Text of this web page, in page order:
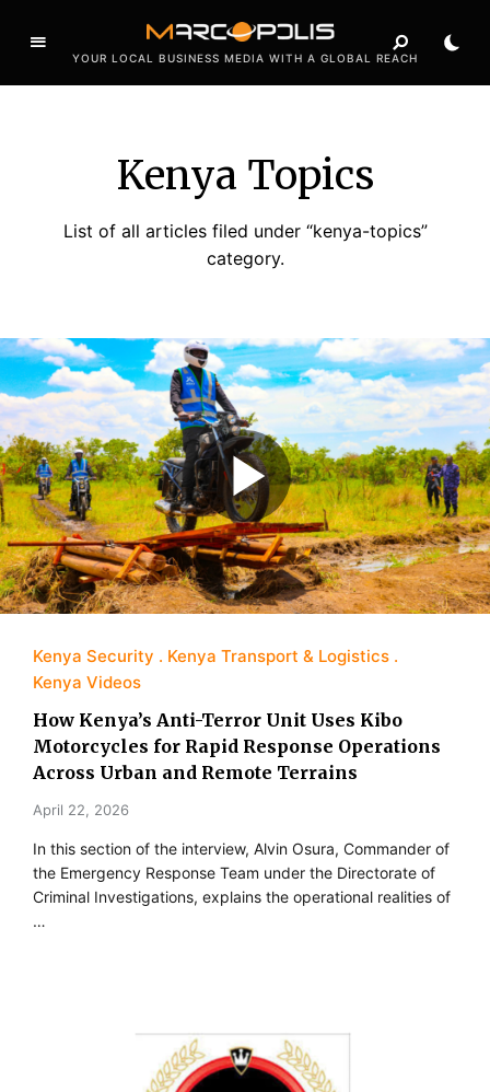
YOUR LOCAL BUSINESS MEDIA WITH A GLOBAL REACH
Kenya Topics
List of all articles filed under “kenya-topics”
category.
Kenya Security
Kenya Transport & Logistics
Kenya Videos
How Kenya’s Anti-Terror Unit Uses Kibo
Motorcycles for Rapid Response Operations
Across Urban and Remote Terrains
April 22, 2026
In this section of the interview, Alvin Osura, Commander of
the Emergency Response Team under the Directorate of
Criminal Investigations, explains the operational realities of
…